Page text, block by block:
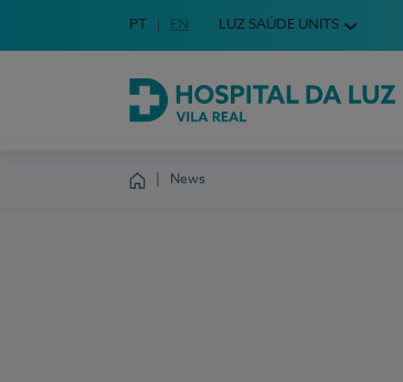
Choose your language
Idioma em Português
PT English Language
EN LUZ SAÚDE UNITS
Hospital da Luz Vila Real
News